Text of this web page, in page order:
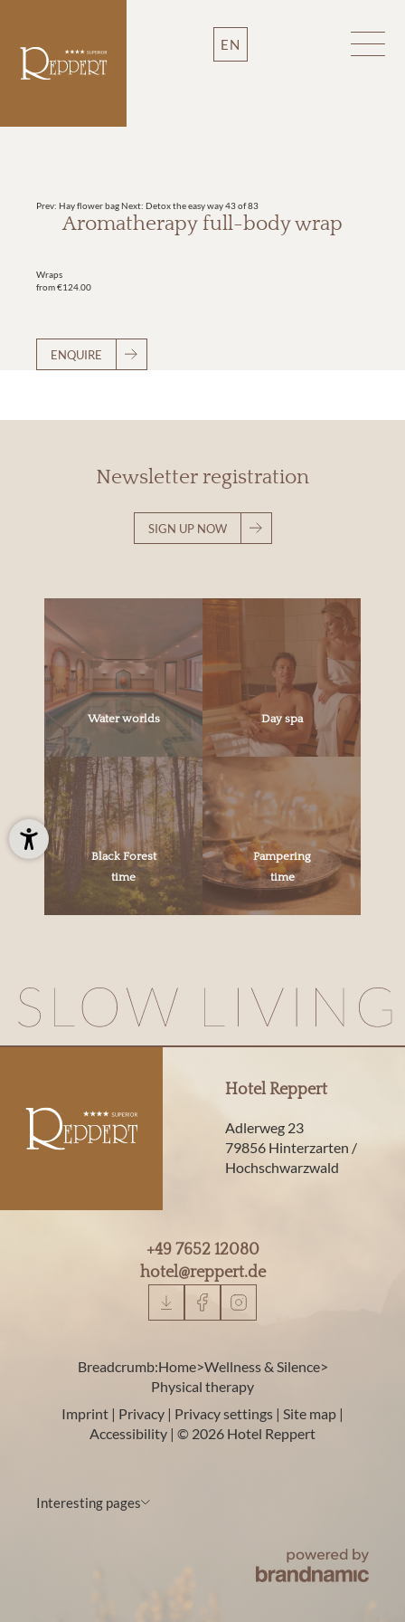
EN
Prev: Hay flower bagNext: Detox the easy way43 of 83
Aromatherapy full-body wrap
Wraps
from €124.00
ENQUIRE
Newsletter registration
SIGN UP NOW
Water worlds Day spa
Black Forest
time
Pampering
time
Hotel Reppert
Adlerweg 23
79856 Hinterzarten /
Hochschwarzwald
+49 7652 12080
hotel@reppert.de
Breadcrumb:Home>Wellness & Silence>
Physical therapy
Imprint | Privacy | Privacy settings | Site map |
Accessibility | © 2026 Hotel Reppert
Interesting pages